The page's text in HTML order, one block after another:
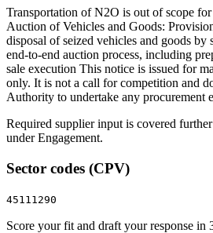
Transportation of N2O is out of scope
Auction of Vehicles and Goods:
disposal of seized vehicles and goods by
end-to-end auction process, including
sale execution This notice is issued for
only. It is not a call for competition and
Authority to undertake any procurement
Required supplier input is covered
under Engagement.
Sector codes (CPV)
45111290
Score your fit and draft your response in